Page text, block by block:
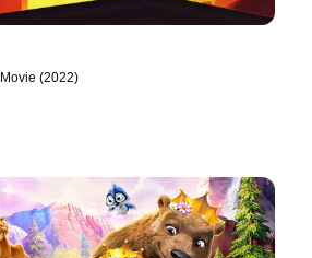
(2022)